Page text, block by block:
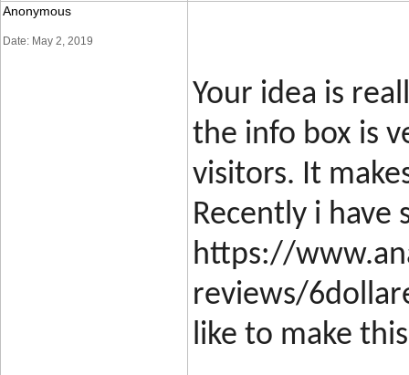
Anonymous
Date: May 2, 2019
Your idea is
the info box is
visitors. It
Recently i have
https://
reviews/
like to make